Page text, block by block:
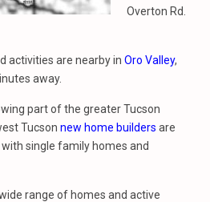
Overton Rd.
activities are nearby in Oro Valley,
away.
part of the greater Tucson
Tucson new home builders are
single family homes and
range of homes and active